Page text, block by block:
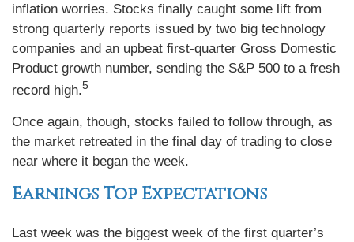
inflation worries. Stocks finally caught some lift from
strong quarterly reports issued by two big technology
companies and an upbeat first-quarter Gross Domestic
Product growth number, sending the S&P 500 to a fresh
record high.5
Once again, though, stocks failed to follow through, as
the market retreated in the final day of trading to close
near where it began the week.
Earnings Top Expectations
Last week was the biggest week of the first quarter’s